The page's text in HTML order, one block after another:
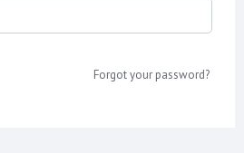
Forgot your password?